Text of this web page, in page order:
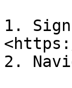
1.
2.